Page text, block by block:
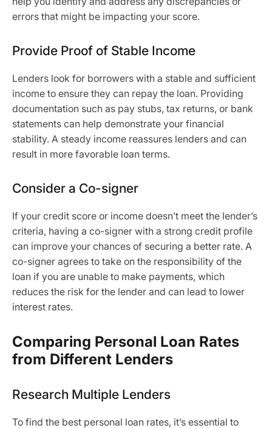
errors that might be impacting your score.
Provide Proof of Stable Income
Lenders look for borrowers with a stable and sufficient
income to ensure they can repay the loan. Providing
documentation such as pay stubs, tax returns, or bank
statements can help demonstrate your financial
stability. A steady income reassures lenders and can
result in more favorable loan terms.
Consider a Co-signer
If your credit score or income doesn’t meet the lender’s
criteria, having a co-signer with a strong credit profile
can improve your chances of securing a better rate. A
co-signer agrees to take on the responsibility of the
loan if you are unable to make payments, which
reduces the risk for the lender and can lead to lower
interest rates.
Comparing Personal Loan Rates
from Different Lenders
Research Multiple Lenders
To find the best personal loan rates, it’s essential to